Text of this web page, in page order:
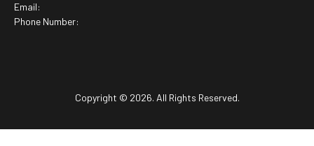
Email:
Phone Number:
Copyright © 2026. All Rights Reserved.